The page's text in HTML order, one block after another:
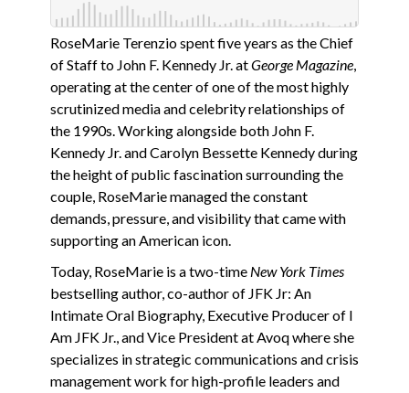
RoseMarie Terenzio spent five years as the Chief
of Staff to John F. Kennedy Jr. atGeorge Magazine,
operating at the center of one of the most highly
scrutinized media and celebrity relationships of
the 1990s. Working alongside both John F.
Kennedy Jr. and Carolyn Bessette Kennedy during
the height of public fascination surrounding the
couple, RoseMarie managed the constant
demands, pressure, and visibility that came with
supporting an American icon.
Today, RoseMarie is a two-time New York Times
bestselling author, co-author of JFK Jr: An
Intimate Oral Biography, Executive Producer of I
Am JFK Jr., and Vice President at Avoq where she
specializes in strategic communications and crisis
management work for high-profile leaders and